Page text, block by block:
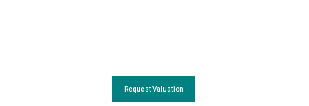
Request Valuation